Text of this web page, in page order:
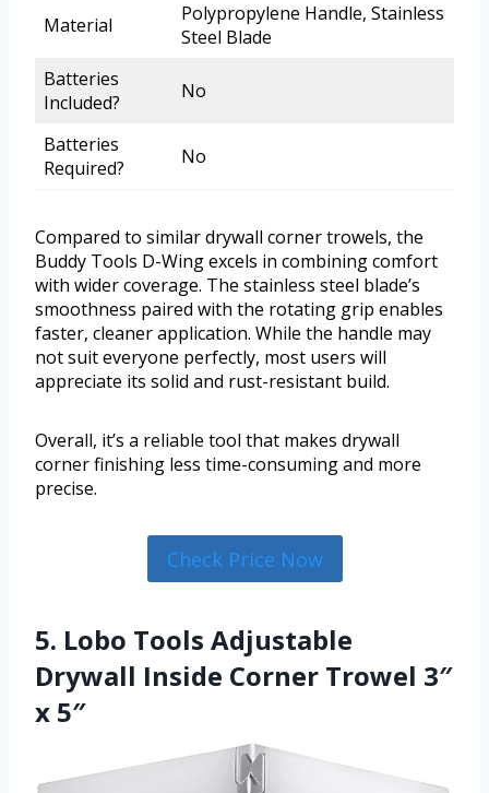
Material
Polypropylene Handle, Stainless
Steel Blade
Batteries
Included?
No
Batteries
Required?
No
Compared to similar drywall corner trowels, the
Buddy Tools D-Wing excels in combining comfort
with wider coverage. The stainless steel blade’s
smoothness paired with the rotating grip enables
faster, cleaner application. While the handle may
not suit everyone perfectly, most users will
appreciate its solid and rust-resistant build.
Overall, it’s a reliable tool that makes drywall
corner finishing less time-consuming and more
precise.
Check Price Now
5. Lobo Tools Adjustable
Drywall Inside Corner Trowel 3″
x 5″